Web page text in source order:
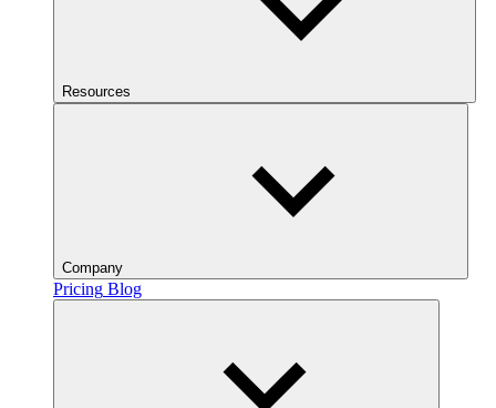
Resources
Company
Pricing Blog